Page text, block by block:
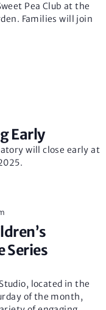
Pea Club at the
Families will join
Early
will close early at
Series
located in the
of the month,